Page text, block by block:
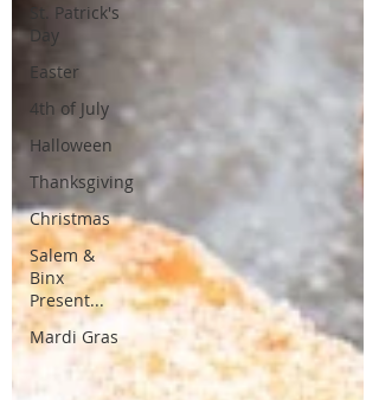
St. Patrick's
Day
Easter
4th of July
Halloween
Thanksgiving
Christmas
Salem &
Binx
Present...
Mardi Gras